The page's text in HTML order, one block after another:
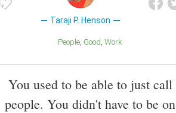
Taraji P. Henson
People Good Work
You used to be able to just call
people. You didn't have to be on